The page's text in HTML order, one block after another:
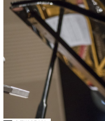
WEDNESDAY-FRIDAY09:00-
22:00
SATURDAY10:00-22:00
opens 2 hours
before the performance